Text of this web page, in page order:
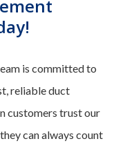
is committed to
reliable duct
customers trust our
can always count